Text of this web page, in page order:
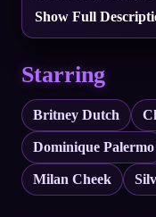
Show Full
Starring
Britney Dutch
Dominique Palermo
Milan Cheek